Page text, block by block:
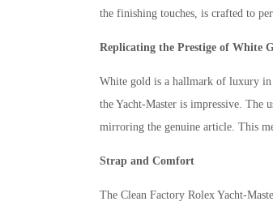
the finishing touches, is crafted to
Replicating the Prestige of White
White gold is a hallmark of luxury in
the Yacht-Master is impressive. The
mirroring the genuine article. This
Strap and Comfort
The Clean Factory Rolex Yacht-